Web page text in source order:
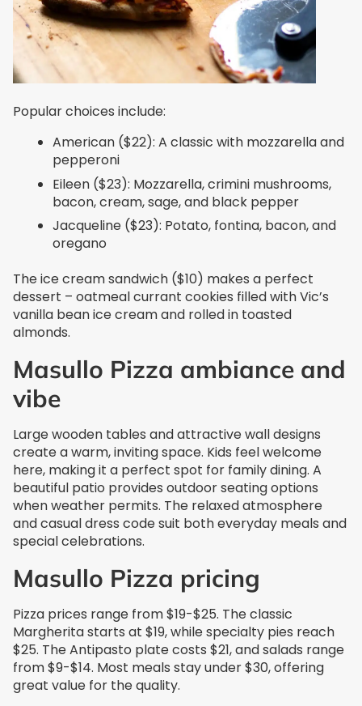
Popular choices include:
American ($22): A classic with mozzarella and
pepperoni
Eileen ($23): Mozzarella, crimini mushrooms,
bacon, cream, sage, and black pepper
Jacqueline ($23): Potato, fontina, bacon, and
oregano
The ice cream sandwich ($10) makes a perfect
dessert – oatmeal currant cookies filled with Vic’s
vanilla bean ice cream and rolled in toasted
almonds.
Masullo Pizza ambiance and
vibe
Large wooden tables and attractive wall designs
create a warm, inviting space. Kids feel welcome
here, making it a perfect spot for family dining. A
beautiful patio provides outdoor seating options
when weather permits. The relaxed atmosphere
and casual dress code suit both everyday meals and
special celebrations.
Masullo Pizza pricing
Pizza prices range from $19-$25. The classic
Margherita starts at $19, while specialty pies reach
$25. The Antipasto plate costs $21, and salads range
from $9-$14. Most meals stay under $30, offering
great value for the quality.